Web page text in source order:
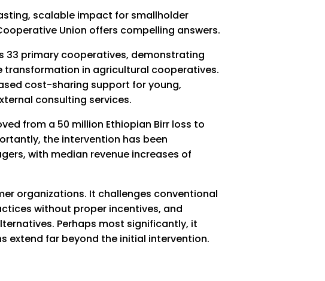
scalable impact for smallholder
Union offers compelling answers.
33 primary cooperatives, demonstrating
in agricultural cooperatives.
cost-sharing support for young,
consulting services.
from a 50 million Ethiopian Birr loss to
the intervention has been
with median revenue increases of
organizations. It challenges conventional
without proper incentives, and
Perhaps most significantly, it
extend far beyond the initial intervention.